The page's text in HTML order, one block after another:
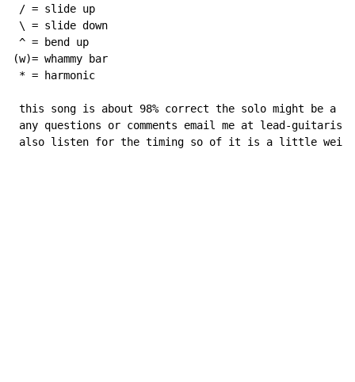
/ = slide up
\ = slide down
^ = bend up
(w)= whammy bar
* = harmonic
this song is about 98% correct the solo might be
any questions or comments email me at lead-
also listen for the timing so of it is a little